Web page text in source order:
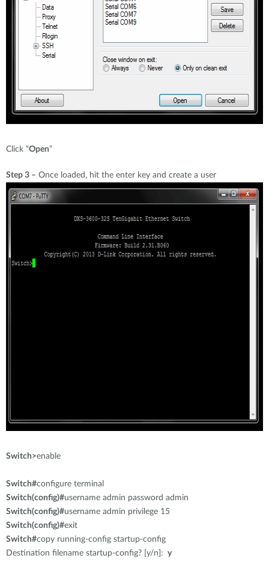
Click “Open”
Step 3 – Once loaded, hit the enter key and create a user
Switch>enable
Switch#configure terminal
Switch(config)#username admin password admin
Switch(config)#username admin privilege 15
Switch(config)#exit
Switch#copy running-config startup-config
Destination filename startup-config? [y/n]: y